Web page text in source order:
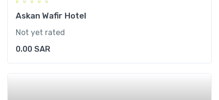
Askan Wafir Hotel
Not yet rated
0.00 SAR